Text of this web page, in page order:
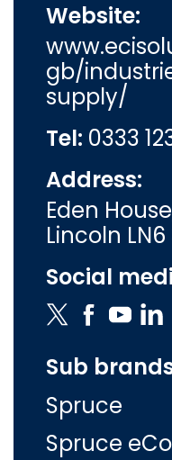
Website:
gb/
supply/
Tel: 0333
Address:
Eden
Lincoln LN6
Social
Sub
Spruce
Spruce